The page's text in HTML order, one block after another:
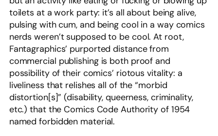
toilets at a work party: it’s all about being alive,
pulsing with cum, and being cool in a way comics
nerds weren’t supposed to be cool. At root,
Fantagraphics’ purported distance from
commercial publishing is both proof and
possibility of their comics’ riotous vitality: a
liveliness that relishes all of the “morbid
distortion[s]” (disability, queerness, criminality,
etc.) that the Comics Code Authority of 1954
named forbidden material.